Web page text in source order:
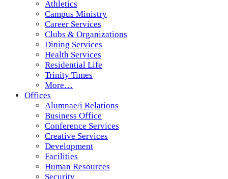
Athletics
Campus Ministry
Career Services
Clubs & Organizations
Dining Services
Health Services
Residential Life
Trinity Times
More…
Offices
Alumnae/i Relations
Business Office
Conference Services
Creative Services
Development
Facilities
Human Resources
Security